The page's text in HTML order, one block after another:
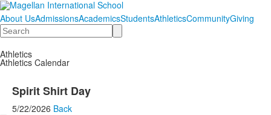
About UsAdmissionsAcademicsStudentsAthleticsCommunityGiving
Search
Athletics
Athletics Calendar
Spirit Shirt Day
5/22/2026 Back